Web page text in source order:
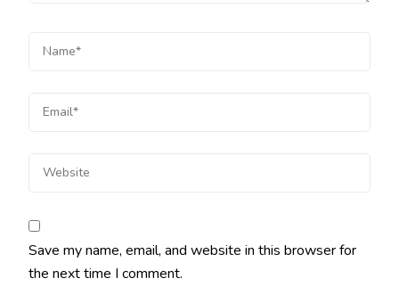
Save my name, email, and website in this browser for
the next time I comment.